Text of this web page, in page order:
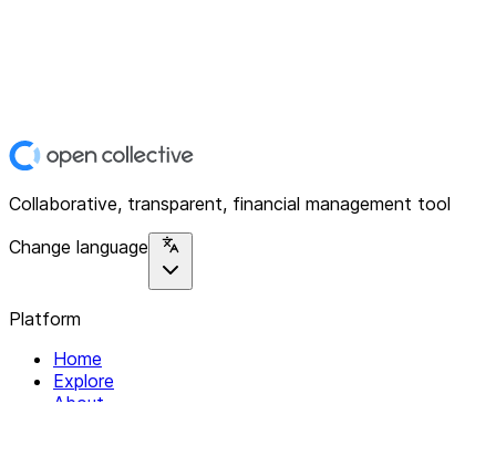
Collaborative, transparent, financial management tool
Change language
Platform
Home
Explore
About